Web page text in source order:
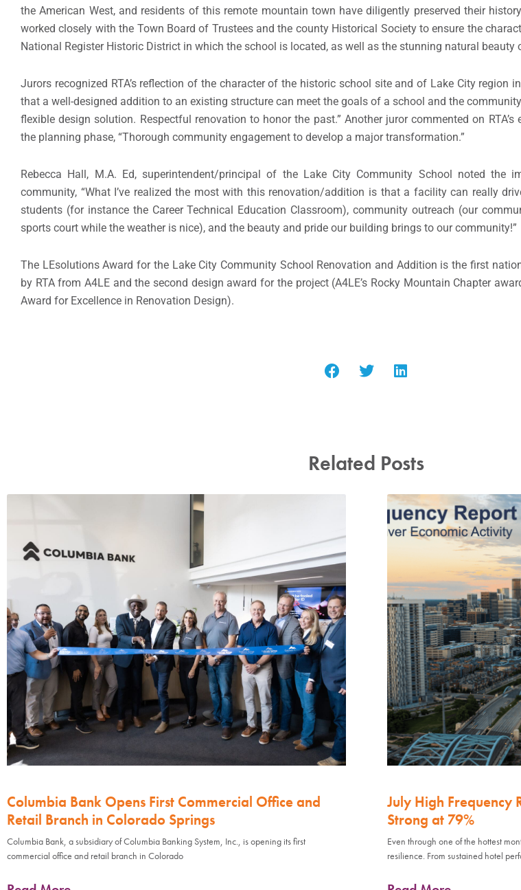
the American West, and residents of this remote mountain town have diligently preserved their
worked closely with the Town Board of Trustees and the county Historical Society to ensure the
National Register Historic District in which the school is located, as well as the stunning natural beauty
Jurors recognized RTA’s reflection of the character of the historic school site and of Lake City region
that a well-designed addition to an existing structure can meet the goals of a school and the
flexible design solution. Respectful renovation to honor the past.” Another juror commented on
the planning phase, “Thorough community engagement to develop a major transformation.”
Rebecca Hall, M.A. Ed, superintendent/principal of the Lake City Community School noted the
community, “What I’ve realized the most with this renovation/addition is that a facility can really
students (for instance the Career Technical Education Classroom), community outreach (our
sports court while the weather is nice), and the beauty and pride our building brings to our community!”
The LEsolutions Award for the Lake City Community School Renovation and Addition is the first
by RTA from A4LE and the second design award for the project (A4LE’s Rocky Mountain Chapter
Award for Excellence in Renovation Design).
Related Posts
Columbia Bank Opens First Commercial Office and
Retail Branch in Colorado Springs
Columbia Bank, a subsidiary of Columbia Banking System, Inc., is opening its first
commercial office and retail branch in Colorado
July High Frequency
Strong at 79%
Even through one of the hottest
resilience. From sustained hotel